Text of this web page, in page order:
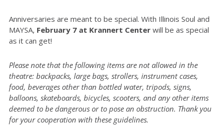
Anniversaries are meant to be special. With Illinois Soul and
MAYSA, February 7 at Krannert Center will be as special
as it can get!
Please note that the following items are not allowed in the
theatre: backpacks, large bags, strollers, instrument cases,
food, beverages other than bottled water, tripods, signs,
balloons, skateboards, bicycles, scooters, and any other items
deemed to be dangerous or to pose an obstruction. Thank you
for your cooperation with these guidelines.